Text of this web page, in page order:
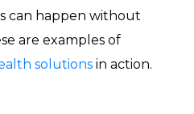
can happen without
are examples of
solutions in action.